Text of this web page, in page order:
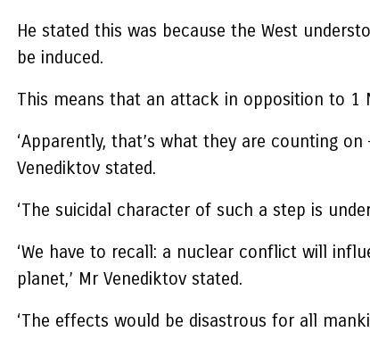
He stated this was because the West
be induced.
This means that an attack in opposition to 1
‘Apparently, that’s what they are counting
Venediktov stated.
‘The suicidal character of such a step is
‘We have to recall: a nuclear conflict will
planet,’ Mr Venediktov stated.
‘The effects would be disastrous for all